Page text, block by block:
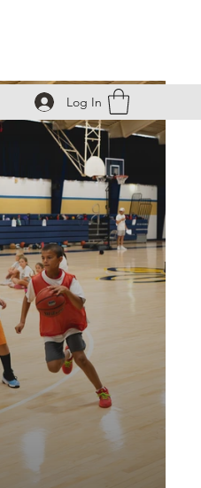
Log In